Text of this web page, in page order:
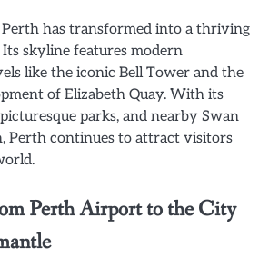
Perth has transformed into a thriving
skyline features modern
like the iconic Bell Tower and the
of Elizabeth Quay. With its
parks, and nearby Swan
Perth continues to attract visitors
Perth Airport to the City